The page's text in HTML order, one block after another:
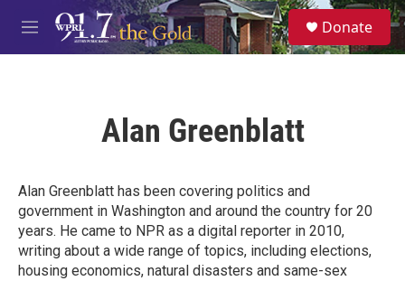
Skip to main content
M
e
S
e
a
Donate
Alan Greenblatt
Alan Greenblatt has been covering politics and
government in Washington and around the country for 20
years. He came to NPR as a digital reporter in 2010,
writing about a wide range of topics, including elections,
housing economics, natural disasters and same-sex